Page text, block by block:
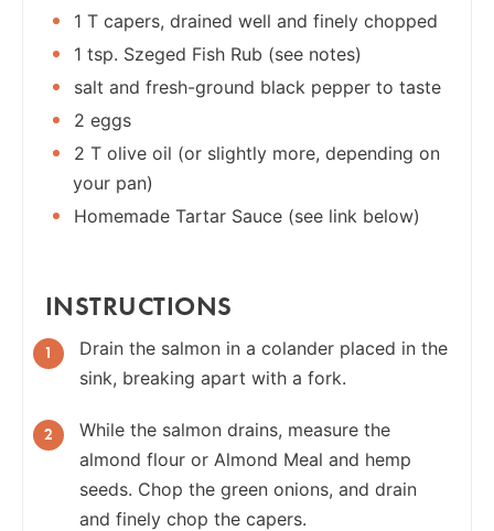
1 T capers, drained well and finely chopped
1 tsp. Szeged Fish Rub (see notes)
salt and fresh-ground black pepper to taste
2 eggs
2 T olive oil (or slightly more, depending on
your pan)
Homemade Tartar Sauce (see link below)
INSTRUCTIONS
Drain the salmon in a colander placed in the
sink, breaking apart with a fork.
While the salmon drains, measure the
almond flour or Almond Meal and hemp
seeds. Chop the green onions, and drain
and finely chop the capers.